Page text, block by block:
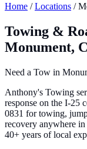
Home / Locations /
Towing &
Monument,
Need a Tow in
Anthony's Towing
response on the I-25
0831 for towing,
recovery anywhere
40+ years of local